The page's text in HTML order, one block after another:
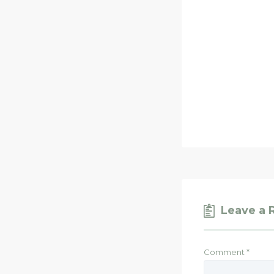
Leave a
Comment *